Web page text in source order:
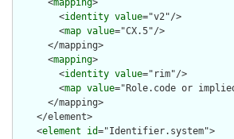
      <
mapping>
        <
identity value="v2"/>
        <
map value="CX.5"/>
      </mapping>
      <
mapping>
        <
identity value="rim"/>
        <
map value="Role.code or
      </mapping>
    </element>
    <
element id="Identifier.system">